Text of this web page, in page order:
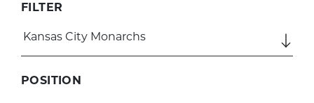
FILTER
POSITION